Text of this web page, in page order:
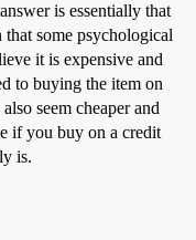
is essentially that
that some psychological
it is expensive and
to buying the item on
seem cheaper and
if you buy on a credit
is.